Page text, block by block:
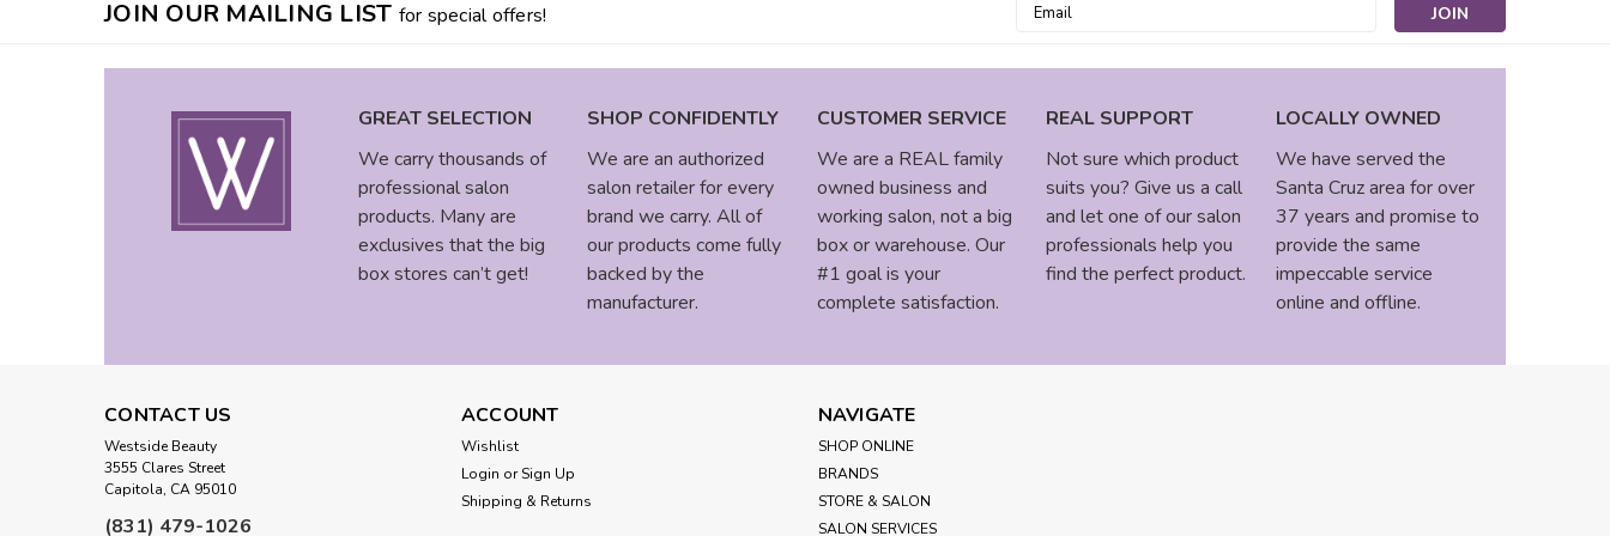
JOIN OUR MAILING LIST for special offers!
Email
GREAT SELECTION
We carry thousands of
professional salon
products. Many are
exclusives that the big
box stores can’t get!
SHOP CONFIDENTLY
We are an authorized
salon retailer for every
brand we carry. All of
our products come fully
backed by the
manufacturer.
CUSTOMER SERVICE
We are a REAL family
owned business and
working salon, not a big
box or warehouse. Our
#1 goal is your
complete satisfaction.
REAL SUPPORT
Not sure which product
suits you? Give us a call
and let one of our salon
professionals help you
find the perfect product.
LOCALLY OWNED
We have served the
Santa Cruz area for over
37 years and promise to
provide the same
impeccable service
online and offline.
CONTACT US
Westside Beauty
3555 Clares Street
Capitola, CA 95010
(831) 479-1026
ACCOUNT
Wishlist
Login or Sign Up
Shipping & Returns
NAVIGATE
SHOP ONLINE
BRANDS
STORE & SALON
SALON SERVICES